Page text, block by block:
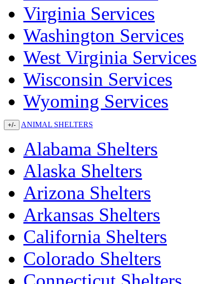
Virginia Services
Washington Services
West Virginia Services
Wisconsin Services
Wyoming Services
+/- ANIMAL SHELTERS
Alabama Shelters
Alaska Shelters
Arizona Shelters
Arkansas Shelters
California Shelters
Colorado Shelters